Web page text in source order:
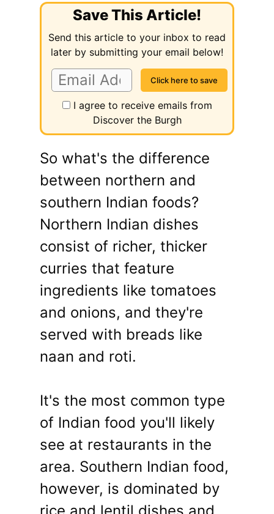
Save This Article!
Send this article to your inbox to read
later by submitting your email below!
I agree to receive emails from
Discover the Burgh
So what's the difference
between northern and
southern Indian foods?
Northern Indian dishes
consist of richer, thicker
curries that feature
ingredients like tomatoes
and onions, and they're
served with breads like
naan and roti.
It's the most common type
of Indian food you'll likely
see at restaurants in the
area. Southern Indian food,
however, is dominated by